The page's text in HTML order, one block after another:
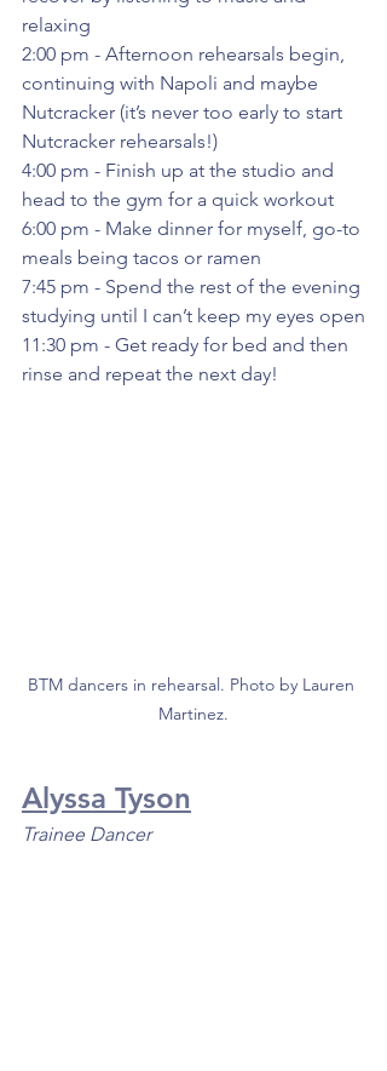
relaxing
2:00 pm - Afternoon rehearsals begin,
continuing with Napoli and maybe
Nutcracker (it’s never too early to start
Nutcracker rehearsals!)
4:00 pm - Finish up at the studio and
head to the gym for a quick workout
6:00 pm - Make dinner for myself, go-to
meals being tacos or ramen
7:45 pm - Spend the rest of the evening
studying until I can’t keep my eyes open
11:30 pm - Get ready for bed and then
rinse and repeat the next day!
BTM dancers in rehearsal. Photo by Lauren
Martinez.
Alyssa Tyson
Trainee Dancer